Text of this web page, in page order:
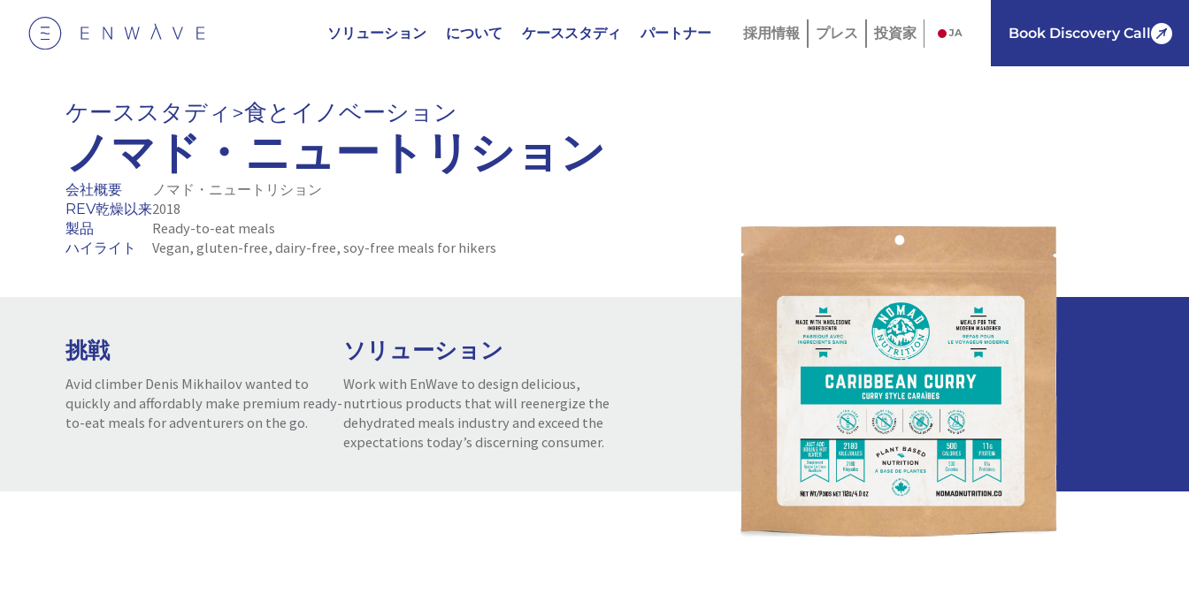
ソリューション について ケーススタディ パートナー 採用情報 プレス 投資家 JA Book Discovery Call
ケーススタディ >食とイノベーション
ノマド・ニュートリション
会社概要
REV乾燥以来
製品
ハイライト
ノマド・ニュートリション
2018
Ready-to-eat meals
Vegan, gluten-free, dairy-free, soy-free meals for hikers
挑戦
Avid climber Denis Mikhailov wanted to
quickly and affordably make premium ready-
to-eat meals for adventurers on the go.
ソリューション
Work with EnWave to design delicious,
nutrtious products that will reenergize the
dehydrated meals industry and exceed the
expectations today’s discerning consumer.